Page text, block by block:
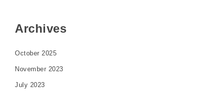
Archives
October 2025
November 2023
July 2023